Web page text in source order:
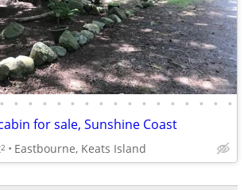
• • • • • • • • • • • • • • • • •
for sale, Sunshine Coast
2 Eastbourne, Keats Island